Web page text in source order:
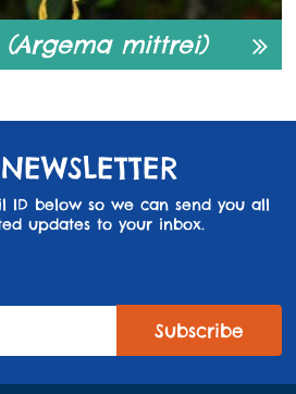
(Argema mittrei)
ID below so we can send you all
updates to your inbox.